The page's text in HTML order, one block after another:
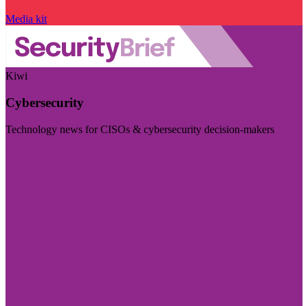
Media kit
Kiwi
Cybersecurity
Technology news for CISOs & cybersecurity decision-makers